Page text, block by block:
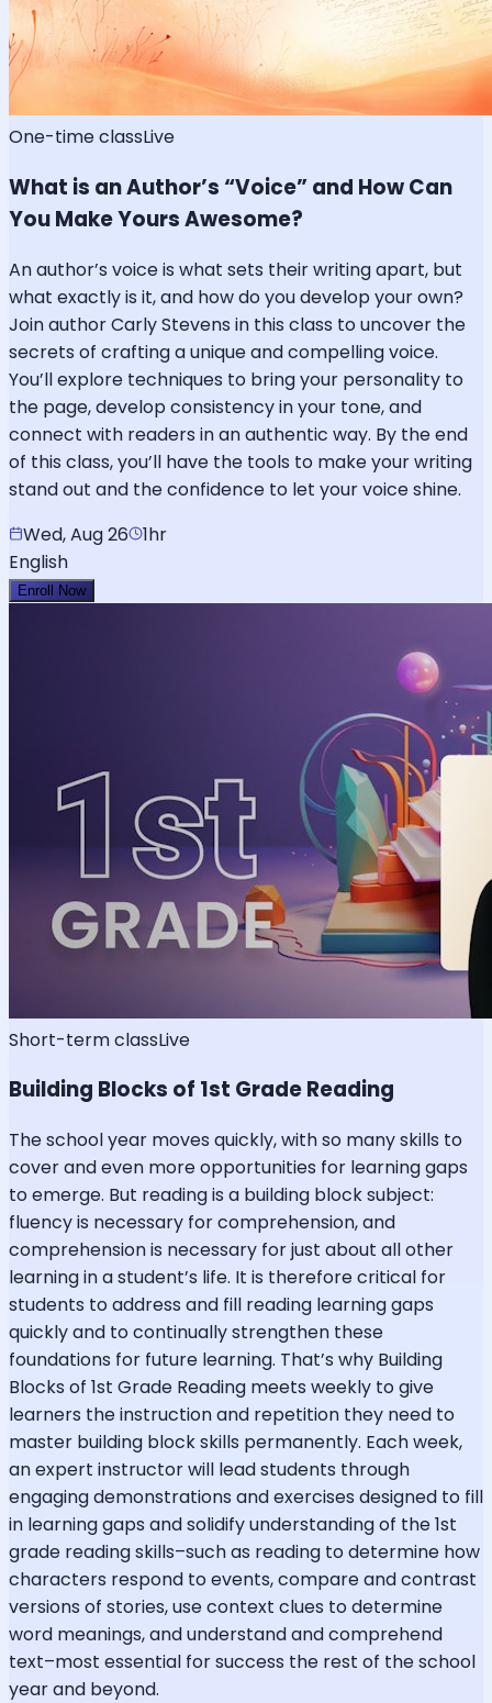
One-time classLive
What is an Author’s “Voice” and How Can
You Make Yours Awesome?
An author’s voice is what sets their writing apart, but
what exactly is it, and how do you develop your own?
Join author Carly Stevens in this class to uncover the
secrets of crafting a unique and compelling voice.
You’ll explore techniques to bring your personality to
the page, develop consistency in your tone, and
connect with readers in an authentic way. By the end
of this class, you’ll have the tools to make your writing
stand out and the confidence to let your voice shine.
Wed, Aug 26
1hr
English
Enroll Now
Short-term classLive
Building Blocks of 1st Grade Reading
The school year moves quickly, with so many skills to
cover and even more opportunities for learning gaps
to emerge. But reading is a building block subject:
fluency is necessary for comprehension, and
comprehension is necessary for just about all other
learning in a student’s life. It is therefore critical for
students to address and fill reading learning gaps
quickly and to continually strengthen these
foundations for future learning. That’s why Building
Blocks of 1st Grade Reading meets weekly to give
learners the instruction and repetition they need to
master building block skills permanently. Each week,
an expert instructor will lead students through
engaging demonstrations and exercises designed to fill
in learning gaps and solidify understanding of the 1st
grade reading skills–such as reading to determine how
characters respond to events, compare and contrast
versions of stories, use context clues to determine
word meanings, and understand and comprehend
text–most essential for success the rest of the school
year and beyond.